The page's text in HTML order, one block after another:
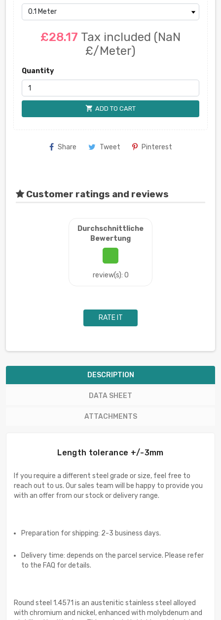
£28.17 Tax included (NaN
£/Meter)
Quantity
shopping_cart ADD TO CART
Share Tweet Pinterest
Customer ratings and reviews
Durchschnittliche
Bewertung
review(s): 0
RATE IT
DESCRIPTION
DATA SHEET
ATTACHMENTS
Length tolerance +/-3mm
If you require a different steel grade or size, feel free to
reach out to us. Our sales team will be happy to provide you
with an offer from our stock or delivery range.
Preparation for shipping: 2-3 business days.
Delivery time: depends on the parcel service. Please refer
to the FAQ for details.
Round steel 1.4571 is an austenitic stainless steel alloyed
with chromium and nickel, enhanced with molybdenum and